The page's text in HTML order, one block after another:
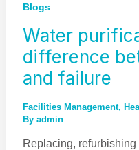
Blogs
Water
difference
and failure
Facilities Management,
By admin
Replacing,